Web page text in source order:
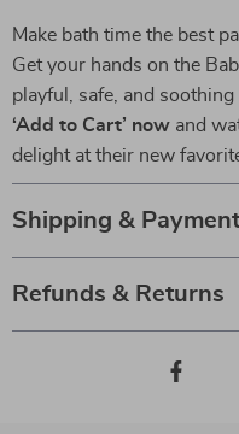
Make bath time the best
Get your hands on the
playful, safe, and
‘Add to Cart’ now and
delight at their new
Shipping & Payment
Refunds & Returns